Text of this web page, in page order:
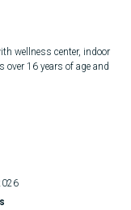
wellness center, indoor
16 years of age and